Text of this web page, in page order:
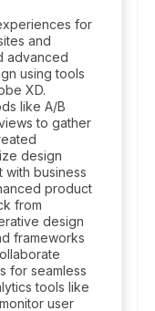
for
and
advanced
using tools
XD.
like A/B
to gather
design
with business
product
from
design
frameworks
for seamless
tools like
user